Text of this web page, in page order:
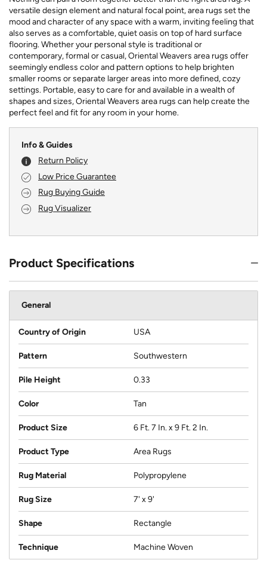
versatile design element and natural focal point, area rugs set the
mood and character of any space with a warm, inviting feeling that
also serves as a comfortable, quiet oasis on top of hard surface
flooring. Whether your personal style is traditional or
contemporary, formal or casual, Oriental Weavers area rugs offer
seemingly endless color and pattern options to help brighten
smaller rooms or separate larger areas into more defined, cozy
settings. Portable, easy to care for and available in a wealth of
shapes and sizes, Oriental Weavers area rugs can help create the
perfect feel and fit for any room in your home.
Info & Guides
Return Policy
Low Price Guarantee
Rug Buying Guide
Rug Visualizer
Product Specifications
General
Country of Origin USA
Pattern Southwestern
Pile Height 0.33
Color Tan
Product Size 6 Ft. 7 In. x 9 Ft. 2 In.
Product Type Area Rugs
Rug Material Polypropylene
Rug Size 7' x 9'
Shape Rectangle
Technique Machine Woven